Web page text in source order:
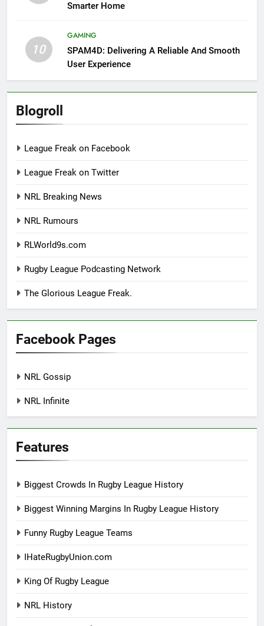
Smarter Home
10
GAMING
SPAM4D: Delivering A Reliable And Smooth
User Experience
Blogroll
League Freak on Facebook
League Freak on Twitter
NRL Breaking News
NRL Rumours
RLWorld9s.com
Rugby League Podcasting Network
The Glorious League Freak.
Facebook Pages
NRL Gossip
NRL Infinite
Features
Biggest Crowds In Rugby League History
Biggest Winning Margins In Rugby League History
Funny Rugby League Teams
IHateRugbyUnion.com
King Of Rugby League
NRL History